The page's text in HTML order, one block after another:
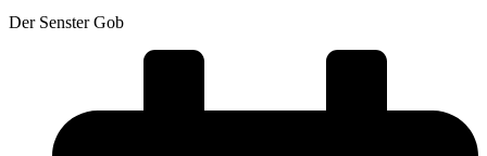
Der Senster Gob